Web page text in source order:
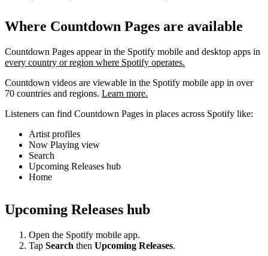
Where Countdown Pages are available
Countdown Pages appear in the Spotify mobile and desktop apps in
every country or region where Spotify operates.
Countdown videos are viewable in the Spotify mobile app in over
70 countries and regions. Learn more.
Listeners can find Countdown Pages in places across Spotify like:
Artist profiles
Now Playing view
Search
Upcoming Releases hub
Home
Upcoming Releases hub
Open the Spotify mobile app.
Tap Search then Upcoming Releases.